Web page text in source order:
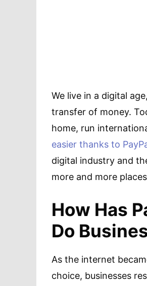
We live in a digital
transfer of money.
home, run
easier thanks to
digital industry and
more and more
How Has
Do
As the internet
choice, businesses